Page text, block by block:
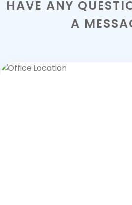
HAVE ANY
A